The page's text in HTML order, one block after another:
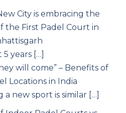
City is embracing the
the First Padel Court in
5 years […]
will come” – Benefits of
Locations in India
a new sport is similar […]